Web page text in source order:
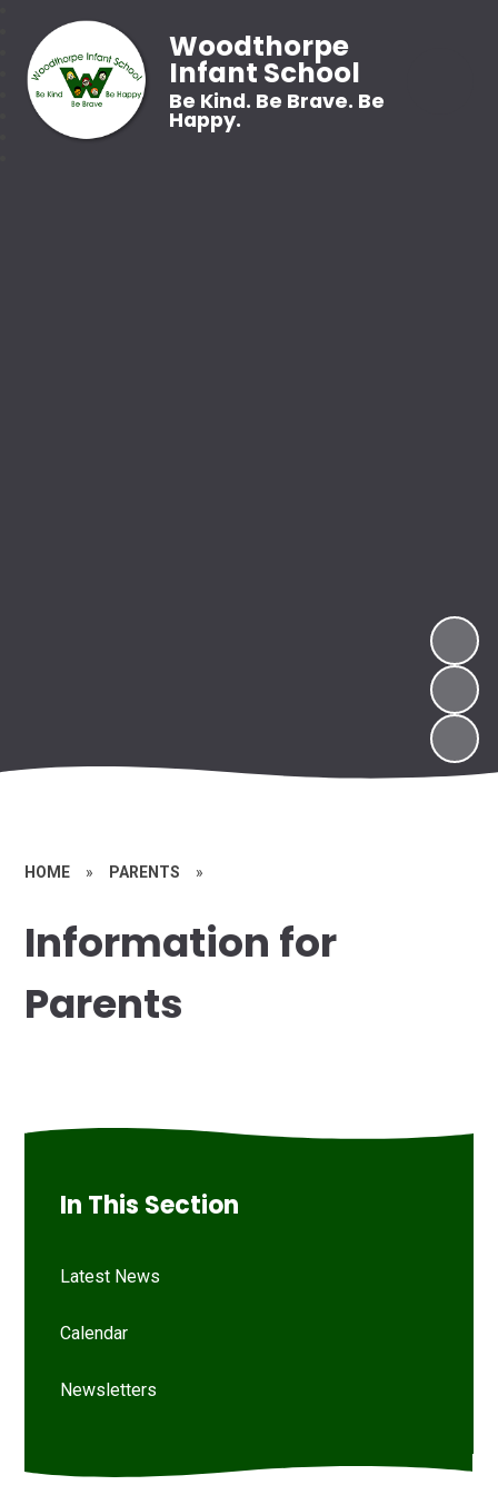
Woodthorpe
Infant School
Be Kind. Be Brave. Be
Happy.
HOME » PARENTS »
Information for
Parents
In This Section
Latest News
Calendar
Newsletters